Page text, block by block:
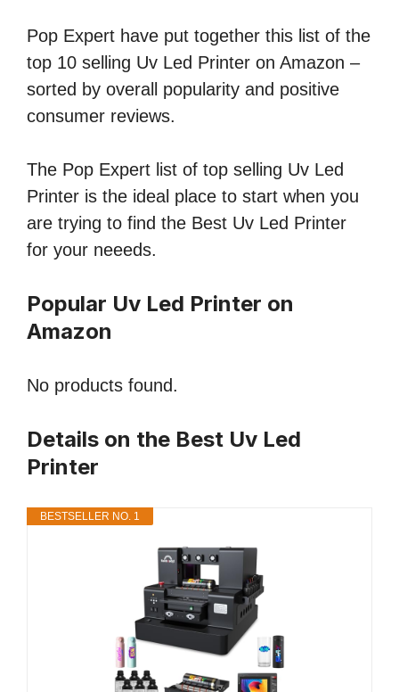
Pop Expert have put together this list of the
top 10 selling Uv Led Printer on Amazon –
sorted by overall popularity and positive
consumer reviews.
The Pop Expert list of top selling Uv Led
Printer is the ideal place to start when you
are trying to find the Best Uv Led Printer
for your neeeds.
Popular Uv Led Printer on
Amazon
No products found.
Details on the Best Uv Led
Printer
BESTSELLER NO. 1